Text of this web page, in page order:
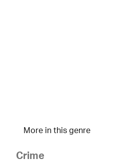
More in this genre
Crime